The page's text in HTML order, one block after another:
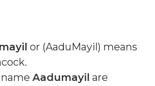
or (AaduMayil) means
.
Aadumayil are